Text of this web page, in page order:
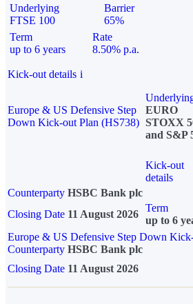
Underlying
FTSE 100
Barrier
65%
Term
up to 6 years
Rate
8.50% p.a.
Kick-out details i
Europe & US Defensive Step
Down Kick-out Plan (HS738)
EURO
STOXX
and S&P
Kick-out
details
Counterparty HSBC Bank plc
Closing Date 11 August 2026
Term
up to 6
Europe & US Defensive Step Down
Counterparty HSBC Bank plc
Closing Date 11 August 2026